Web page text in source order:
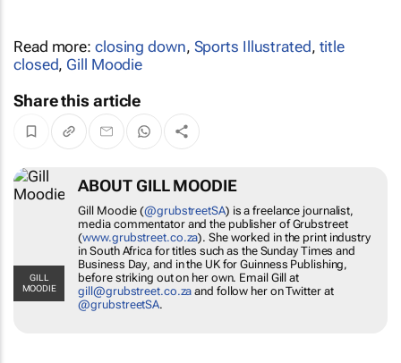
Read more: closing down, Sports Illustrated, title
closed, Gill Moodie
Share this article
GILL MOODIE
ABOUT GILL MOODIE
Gill Moodie (@grubstreetSA) is a freelance
journalist, media commentator and the publisher
of Grubstreet (www.grubstreet.co.za). She
worked in the print industry in South Africa for
titles such as theSunday TimesandBusiness
Day, and in the UK for Guinness Publishing,
before striking out on her own. Email Gill at
gill@grubstreet.co.za